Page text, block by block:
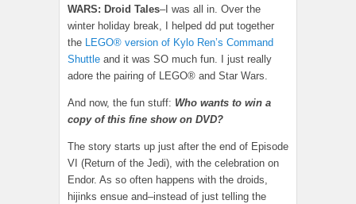
WARS: Droid Tales–I was all in. Over the
winter holiday break, I helped dd put together
the LEGO® version of Kylo Ren’s Command
Shuttle and it was SO much fun. I just really
adore the pairing of LEGO® and Star Wars.
And now, the fun stuff: Who wants to win a
copy of this fine show on DVD?
The story starts up just after the end of Episode
VI (Return of the Jedi), with the celebration on
Endor. As so often happens with the droids,
hijinks ensue and–instead of just telling the